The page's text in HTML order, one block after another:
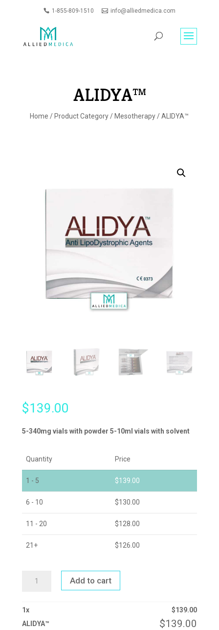
1-855-809-1510
info@alliedmedica.com
ALIDYA™
Home / Product Category/ Mesotherapy/ ALIDYA™
$139.00
5-340mg vials with powder 5-10ml vials with solvent
Quantity Price
1 - 5 $139.00
6 - 10 $130.00
11 - 20 $128.00
21+ $126.00
QUANTITY
Add to cart
1x $139.00
ALIDYA™
$139.00